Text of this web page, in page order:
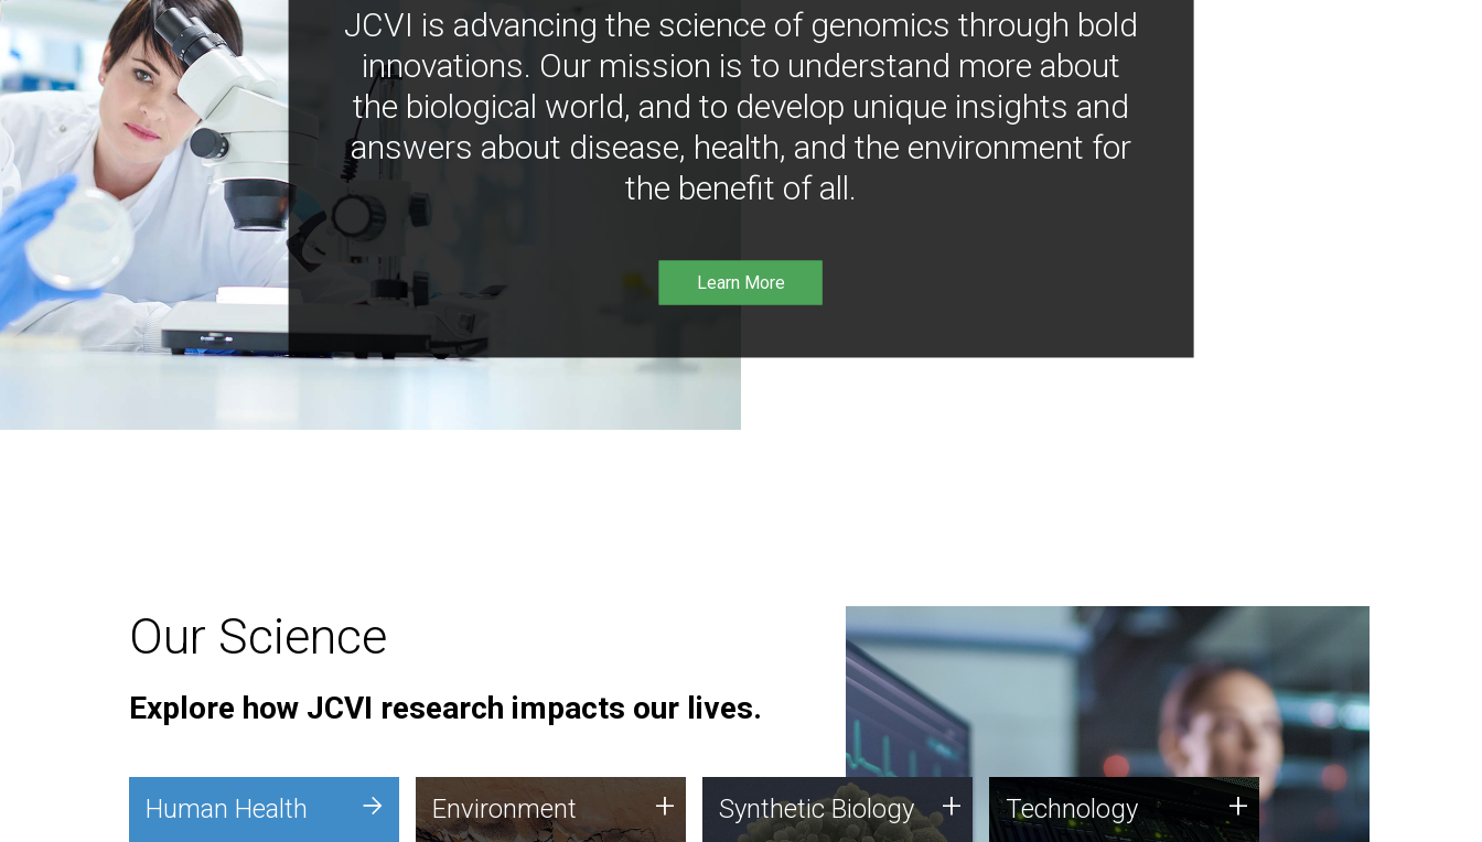
JCVI is advancing the science of genomics through bold
innovations. Our mission is to understand more about
the biological world, and to develop unique insights and
answers about disease, health, and the environment for
the benefit of all.
Learn More
Our Science
Explore how JCVI research impacts our lives.
Human Health + Environment
JCVI is using DNA sequencing
Environment + Synthetic Biology
Synthetic genomics holds
Synthetic Biology + Technology
JCVI was built on a foundation
Technology +